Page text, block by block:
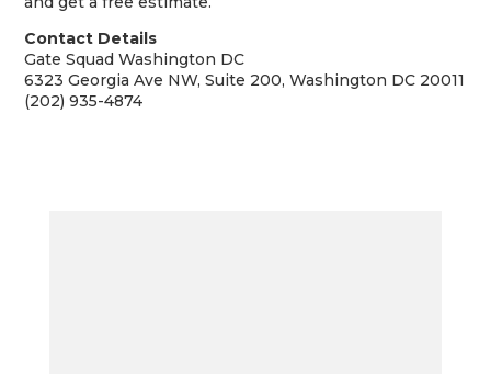
Contact Details
Gate Squad Washington DC
6323 Georgia Ave NW, Suite 200, Washington DC 20011
(202) 935-4874